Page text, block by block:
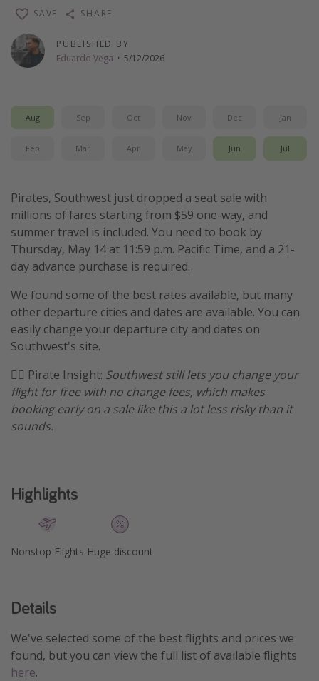
Beach vacations
Thanksgiving getaways
Departing Los Angeles
Departing Chicago
Departing New York
Departing Canada
Travel inspiration
Travel calendar
Deals under $500
Get more vacation days
PUBLISHED BY
Eduardo Vega · 5/12/2026
SAVE SHARE
Aug Sep Oct Nov Dec Jan
Feb Mar Apr May Jun Jul
Pirates, Southwest just dropped a seat sale with
millions of fares starting from $59 one-way, and
summer travel is included. You need to book by
Thursday, May 14 at 11:59 p.m. Pacific Time, and a 21-
day advance purchase is required.
We found some of the best rates available, but many
other departure cities and dates are available. You can
easily change your departure city and dates on
Southwest's site.
🏴‍☠️ Pirate Insight: Southwest still lets you change your
flight for free with no change fees, which makes
booking early on a sale like this a lot less risky than it
sounds.
Highlights
Nonstop Flights Huge discount
Details
We've selected some of the best flights and prices we
found, but you can view the full list of available flights
here.